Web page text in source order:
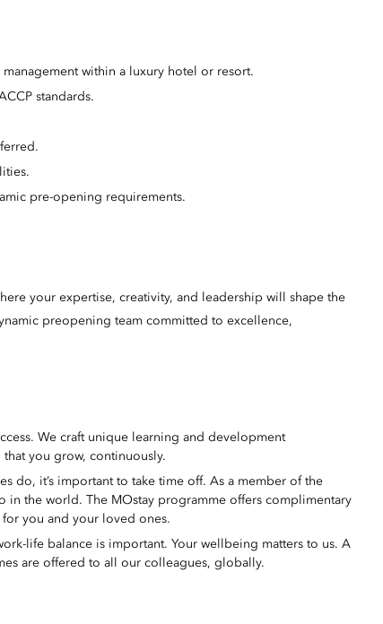
within a luxury hotel or resort.
standards.
pre-opening requirements.
your expertise, creativity, and leadership will shape the
preopening team committed to excellence,
We craft unique learning and development
you grow, continuously.
do, it’s important to take time off. As a member of the
in the world. The MOstay programme offers complimentary
you and your loved ones.
life balance is important. Your wellbeing matters to us. A
are offered to all our colleagues, globally.